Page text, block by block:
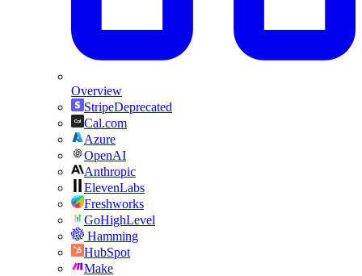
Overview
StripeDeprecated
Cal.com
Azure
OpenAI
Anthropic
ElevenLabs
Freshworks
GoHighLevel
Hamming
HubSpot
Make